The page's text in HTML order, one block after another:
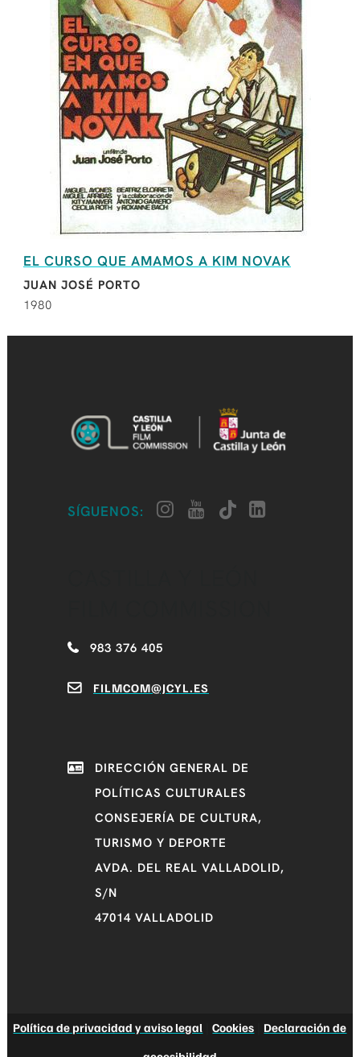
EL CURSO QUE AMAMOS A KIM NOVAK
JUAN JOSÉ PORTO
1980
SÍGUENOS:
983 376 405
FILMCOM@JCYL.ES
DIRECCIÓN GENERAL DE
POLÍTICAS CULTURALES
CONSEJERÍA DE CULTURA,
TURISMO Y DEPORTE
AVDA. DEL REAL VALLADOLID,
S/N
47014 VALLADOLID
Política de privacidad y aviso legal |Cookies
Declaración de